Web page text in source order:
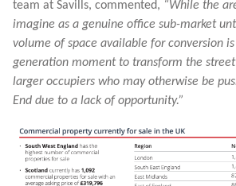
team at Savills, commented, “While the
imagine as a genuine office sub-market
volume of space available for conversion
generation moment to transform the
larger occupiers who may otherwise be
End due to a lack of opportunity.”